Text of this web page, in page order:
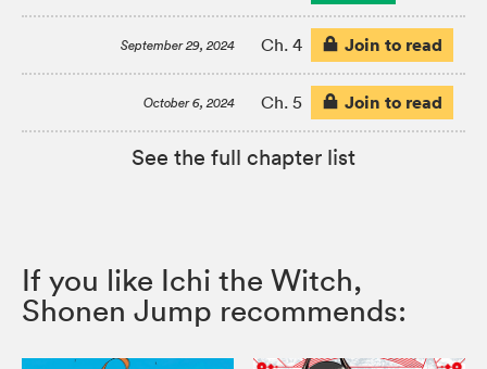
September 29, 2024 Ch. 4 Join to read
October 6, 2024 Ch. 5 Join to read
See the full chapter list
If you like Ichi the Witch,
Shonen Jump recommends: